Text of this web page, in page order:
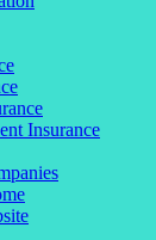
Insurance